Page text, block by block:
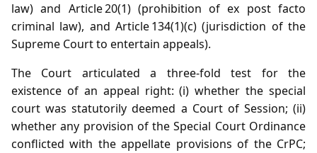
law) and Article 20(1) (prohibition of ex post facto
criminal law), and Article 134(1)(c) (jurisdiction of the
Supreme Court to entertain appeals).
The Court articulated a three‑fold test for the
existence of an appeal right: (i) whether the special
court was statutorily deemed a Court of Session; (ii)
whether any provision of the Special Court Ordinance
conflicted with the appellate provisions of the CrPC;